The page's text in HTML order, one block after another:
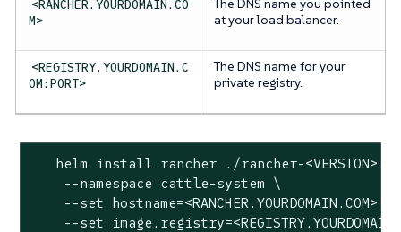
<RANCHER.YOURDOMAIN.CO
M>
The DNS name you pointed
at your load balancer.
<REGISTRY.YOURDOMAIN.C
OM:PORT>
The DNS name for your
private registry.
helm install rancher ./rancher-
    --namespace cattle-system \
    --set hostname=<RANCHER.YOURDOMAIN.COM> \
--set